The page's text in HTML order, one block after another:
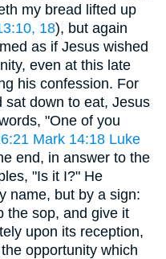
my bread lifted up
18), but again
as if Jesus wished
even at this late
his confession. For
sat down to eat, Jesus
"One of you
Mark 14:18 Luke
end, in answer to the
"Is it I?" He
name, but by a sign:
the sop, and give it
upon its reception,
opportunity which